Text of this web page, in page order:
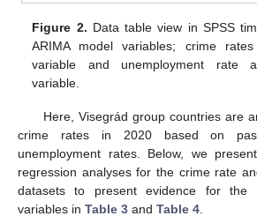
Figure 2. Data table view in SPSS
ARIMA model variables; crime
variable and unemployment rate
variable.
Here, Visegrád group countries are
crime rates in 2020 based on
unemployment rates. Below, we
regression analyses for the crime rate
datasets to present evidence for the
variables in Table 3 and Table 4.